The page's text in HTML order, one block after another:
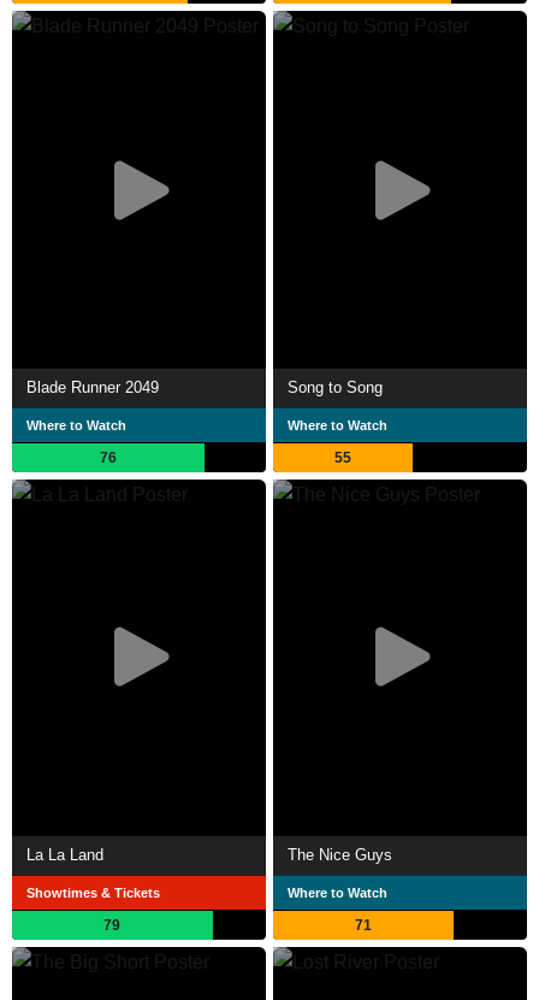
Blade Runner 2049
Where to Watch
76
Song to Song
Where to Watch
55
La La Land
Showtimes & Tickets
79
The Nice Guys
Where to Watch
71